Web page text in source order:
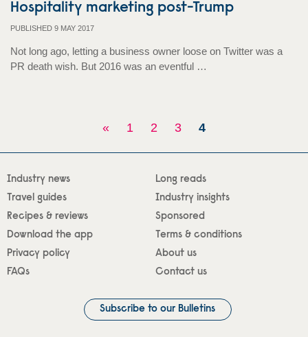
Hospitality marketing post-Trump
PUBLISHED 9 MAY 2017
Not long ago, letting a business owner loose on Twitter was a
PR death wish. But 2016 was an eventful …
« 1 2 3 4
Industry news
Long reads
Travel guides
Industry insights
Recipes & reviews
Sponsored
Download the app
Terms & conditions
Privacy policy
About us
FAQs
Contact us
Subscribe to our Bulletins